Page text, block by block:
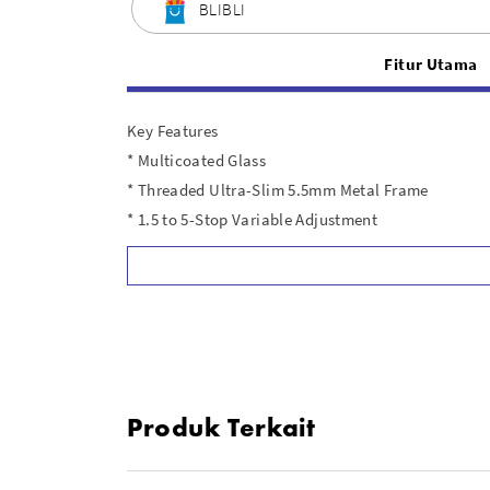
BLIBLI
Fitur Utama
Key Features
* Multicoated Glass
* Threaded Ultra-Slim 5.5mm Metal Frame
* 1.5 to 5-Stop Variable Adjustment
* No Vignetting and No X-Effect
Produk Terkait